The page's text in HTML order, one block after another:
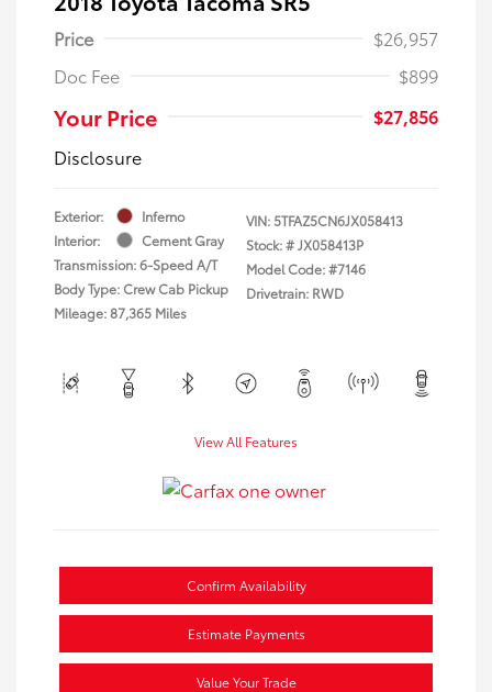
Price
$26,957
Doc Fee
$899
Your Price
$27,856
Disclosure
Exterior:
Inferno
Interior:
Cement Gray
Transmission: 6-Speed A/T
Body Type: Crew Cab Pickup
Mileage: 87,365 Miles
VIN:5TFAZ5CN6JX058413
Stock: #JX058413P
Model Code: #7146
Drivetrain: RWD
View All Features
Confirm Availability
Estimate Payments
Value Your Trade